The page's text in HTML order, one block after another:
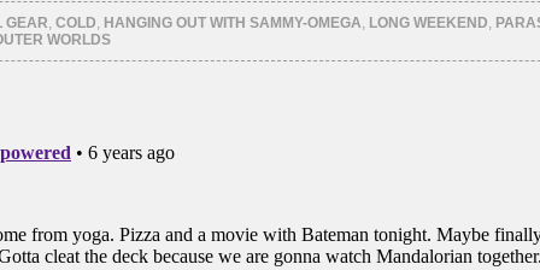
(Opens
in
new
window)
(Opens
in
new
window)
GEAR, COLD, HANGING OUT WITH SAMMY-OMEGA, LONG WEEKEND,
WORLDS